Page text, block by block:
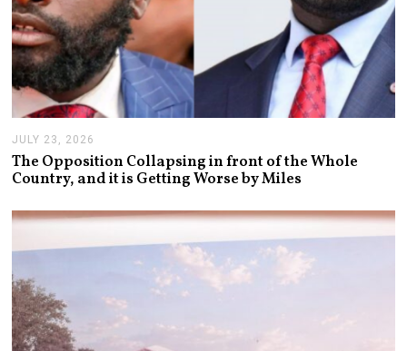
JULY 23, 2026
U
L
Y
3
The Opposition Collapsing in front of the Whole
Country, and it is Getting Worse by Miles